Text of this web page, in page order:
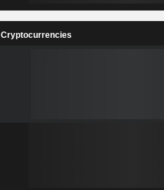
Cryptocurrencies